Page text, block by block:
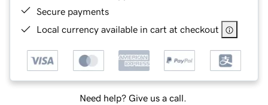
Secure payments
Local currency available in cart at checkout
Need help? Give us a call.